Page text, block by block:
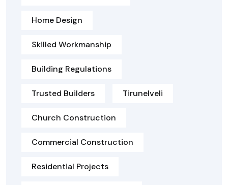
Home Design
Skilled Workmanship
Building Regulations
Trusted Builders Tirunelveli
Church Construction
Commercial Construction
Residential Projects